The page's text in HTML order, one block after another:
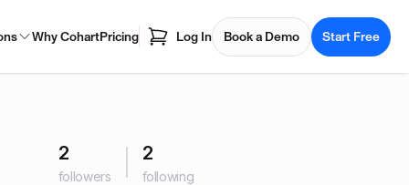
Why CohartPricing Log In Book a Demo Start Free
2
followers
2
following